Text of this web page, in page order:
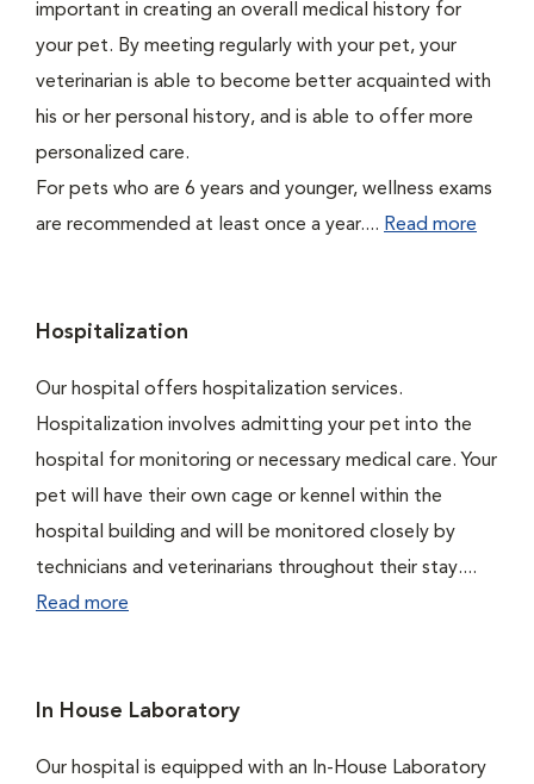
important in creating an overall medical history for
your pet. By meeting regularly with your pet, your
veterinarian is able to become better acquainted with
his or her personal history, and is able to offer more
personalized care.
For pets who are 6 years and younger, wellness exams
are recommended at least once a year.... Read more
Hospitalization
Our hospital offers hospitalization services.
Hospitalization involves admitting your pet into the
hospital for monitoring or necessary medical care. Your
pet will have their own cage or kennel within the
hospital building and will be monitored closely by
technicians and veterinarians throughout their stay....
Read more
In House Laboratory
Our hospital is equipped with an In-House Laboratory